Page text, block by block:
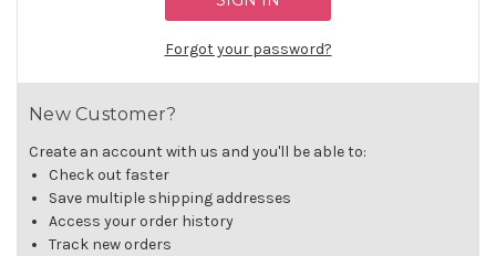
Forgot your password?
New Customer?
Create an account with us and you'll be able to:
Check out faster
Save multiple shipping addresses
Access your order history
Track new orders